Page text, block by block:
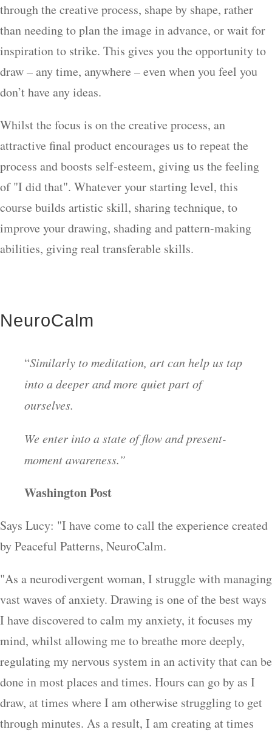
through the creative process, shape by shape, rather
than needing to plan the image in advance, or wait for
inspiration to strike. This gives you the opportunity to
draw – any time, anywhere – even when you feel you
don’t have any ideas.
Whilst the focus is on the creative process, an
attractive final product encourages us to repeat the
process and boosts self-esteem, giving us the feeling
of "I did that". Whatever your starting level, this
course builds artistic skill, sharing technique, to
improve your drawing, shading and pattern-making
abilities, giving real transferable skills.
NeuroCalm
“Similarly to meditation, art can help us tap
into a deeper and more quiet part of
ourselves.
We enter into a state of flow and present-
moment awareness.”
Washington Post
Says Lucy: "I have come to call the experience created
by Peaceful Patterns, NeuroCalm.
"As a neurodivergent woman, I struggle with managing
vast waves of anxiety. Drawing is one of the best ways
I have discovered to calm my anxiety, it focuses my
mind, whilst allowing me to breathe more deeply,
regulating my nervous system in an activity that can be
done in most places and times. Hours can go by as I
draw, at times where I am otherwise struggling to get
through minutes. As a result, I am creating at times